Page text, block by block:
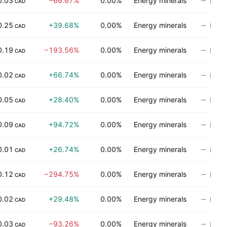
CAD +39.68% 0.00% Energy minerals No
CAD −193.56% 0.00% Energy minerals No
CAD +66.74% 0.00% Energy minerals No
CAD +28.40% 0.00% Energy minerals No
CAD +94.72% 0.00% Energy minerals No
CAD +26.74% 0.00% Energy minerals No
CAD −294.75% 0.00% Energy minerals No
CAD +29.48% 0.00% Energy minerals No
CAD −93.26% 0.00% Energy minerals No